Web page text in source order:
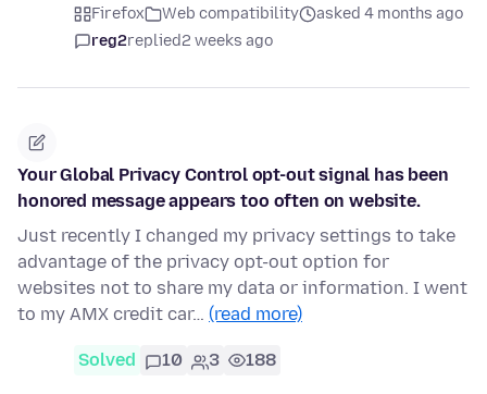
Firefox Web compatibility
asked 4 months ago
reg2replied2 weeks ago
Your Global Privacy Control opt-out signal has been
honored message appears too often on website.
Just recently I changed my privacy settings to take
advantage of the privacy opt-out option for
websites not to share my data or information. I went
to my AMX credit car… (read more)
Solved 10 3 188